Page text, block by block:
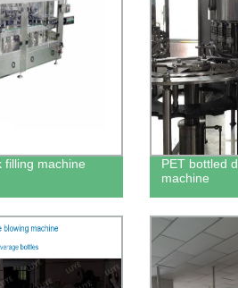
filling machine
PET bottled
machine